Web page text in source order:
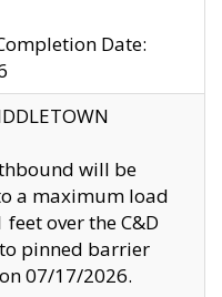
Date:
will be
a maximum load
over the C&D
pinned barrier
07/17/2026.